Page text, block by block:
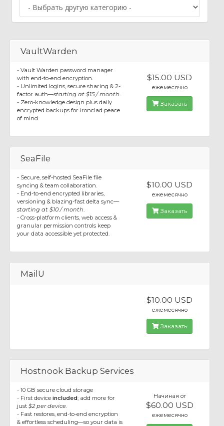
VaultWarden
- Vault Warden password manager
with end-to-end encryption.
- Unlimited logins, secure sharing & 2-
factor auth—starting at $15 / month.
- Zero-knowledge design plus daily
encrypted backups for ironclad peace
of mind.
$15.00 USD
ежемесячно
Заказать
SeaFile
- Secure, self-hosted SeaFile file
syncing & team collaboration.
- End-to-end encrypted libraries,
versioning & blazing-fast delta sync—
starting at $10 / month.
- Cross-platform clients, web access &
granular permission controls keep
your data accessible yet protected.
$10.00 USD
ежемесячно
Заказать
MailU
$10.00 USD
ежемесячно
Заказать
Hostnook Backup Services
- 10 GB secure cloud storage
- First device included; add more for
just $2 per device.
- Fast restores, end-to-end encryption
& effortless scheduling—so your data is
Начиная от
$60.00 USD
ежемесячно